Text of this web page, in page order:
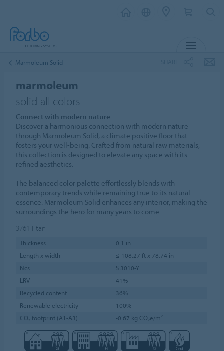
Marmoleum Solid
marmoleum
solid all colors
Connect with modern nature
Discover a harmonious connection with modern nature
through Marmoleum Solid, a climate positive floor that
fosters your well-being. Crafted from natural raw materials,
this collection is designed to elevate any space with its
refined aesthetics.
The balanced color palette effortlessly blends with
contemporary trends while remaining true to its natural
essence. Marmoleum Solid enhances any interior, making the
surroundings the hero for many years to come.
3761 Titan
Thickness
0.1 in
Length x width
≤ 108.27 ft x 78.74 in
Ncs
S 3010-Y
LRV
41%
Recycled content
36%
Renewable electricity
100%
CO₂ footprint (A1-A3)
-0.67 kg CO₂e/m²